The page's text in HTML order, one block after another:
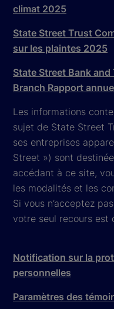
climat 2025
State Street Trust
sur les plaintes 2025
State Street Bank
Branch Rapport
Les informations
sujet de State Street
ses entreprises
Street ») sont
accédant à ce site,
les modalités et les
Si vous n’acceptez
votre seul recours est
Notification sur la
personnelles
Paramètres des